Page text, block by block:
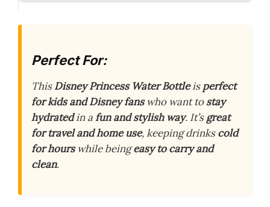
Perfect For:
ThisDisney Princess Water Bottleisperfect
for kids and Disney fanswho want tostay
hydratedin afun and stylish way. It’sgreat
for travel and home use, keeping drinkscold
for hourswhile beingeasy to carry and
clean.